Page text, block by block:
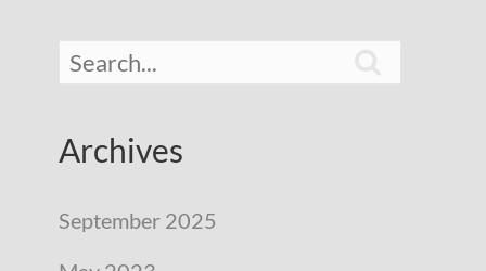
Archives
September 2025